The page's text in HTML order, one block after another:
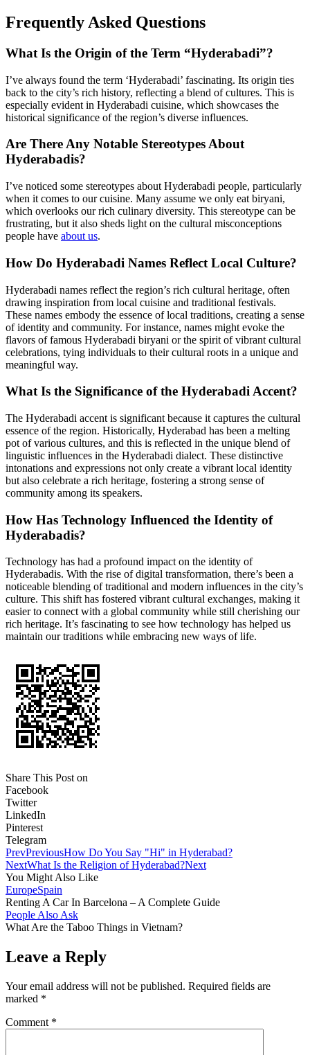
Frequently Asked Questions
What Is the Origin of the Term “Hyderabadi”?
I’ve always found the term ‘Hyderabadi’ fascinating. Its origin ties
back to the city’s rich history, reflecting a blend of cultures. This is
especially evident in Hyderabadi cuisine, which showcases the
historical significance of the region’s diverse influences.
Are There Any Notable Stereotypes About
Hyderabadis?
I’ve noticed some stereotypes about Hyderabadi people, particularly
when it comes to our cuisine. Many assume we only eat biryani,
which overlooks our rich culinary diversity. This stereotype can be
frustrating, but it also sheds light on the cultural misconceptions
people have about us.
How Do Hyderabadi Names Reflect Local Culture?
Hyderabadi names reflect the region’s rich cultural heritage, often
drawing inspiration from local cuisine and traditional festivals.
These names embody the essence of local traditions, creating a sense
of identity and community. For instance, names might evoke the
flavors of famous Hyderabadi biryani or the spirit of vibrant cultural
celebrations, tying individuals to their cultural roots in a unique and
meaningful way.
What Is the Significance of the Hyderabadi Accent?
The Hyderabadi accent is significant because it captures the cultural
essence of the region. Historically, Hyderabad has been a melting
pot of various cultures, and this is reflected in the unique blend of
linguistic influences in the Hyderabadi dialect. These distinctive
intonations and expressions not only create a vibrant local identity
but also celebrate a rich heritage, fostering a strong sense of
community among its speakers.
How Has Technology Influenced the Identity of
Hyderabadis?
Technology has had a profound impact on the identity of
Hyderabadis. With the rise of digital transformation, there’s been a
noticeable blending of traditional and modern influences in the city’s
culture. This shift has fostered vibrant cultural exchanges, making it
easier to connect with a global community while still cherishing our
rich heritage. It’s fascinating to see how technology has helped us
maintain our traditions while embracing new ways of life.
Share This Post on
Facebook
Twitter
LinkedIn
Pinterest
Telegram
PrevPreviousHow Do You Say "Hi" in Hyderabad?
NextWhat Is the Religion of Hyderabad?Next
You Might Also Like
EuropeSpain
Renting A Car In Barcelona – A Complete Guide
People Also Ask
What Are the Taboo Things in Vietnam?
Leave a Reply
Your email address will not be published. Required fields are
marked *
Comment *